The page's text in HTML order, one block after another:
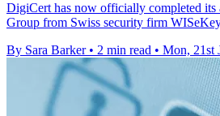
DigiCert has now officially completed its
Group from Swiss security firm
By Sara Barker • 2 min read • Mon, 21st